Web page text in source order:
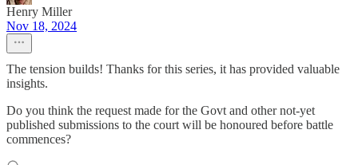
Henry Miller
Nov 18, 2024
The tension builds! Thanks for this series, it has provided valuable
insights.
Do you think the request made for the Govt and other not-yet
published submissions to the court will be honoured before battle
commences?